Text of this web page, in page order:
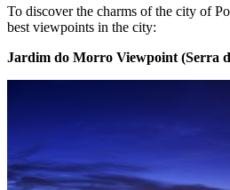
To discover the charms of the city of
best viewpoints in the city:
Jardim do Morro Viewpoint (Serra